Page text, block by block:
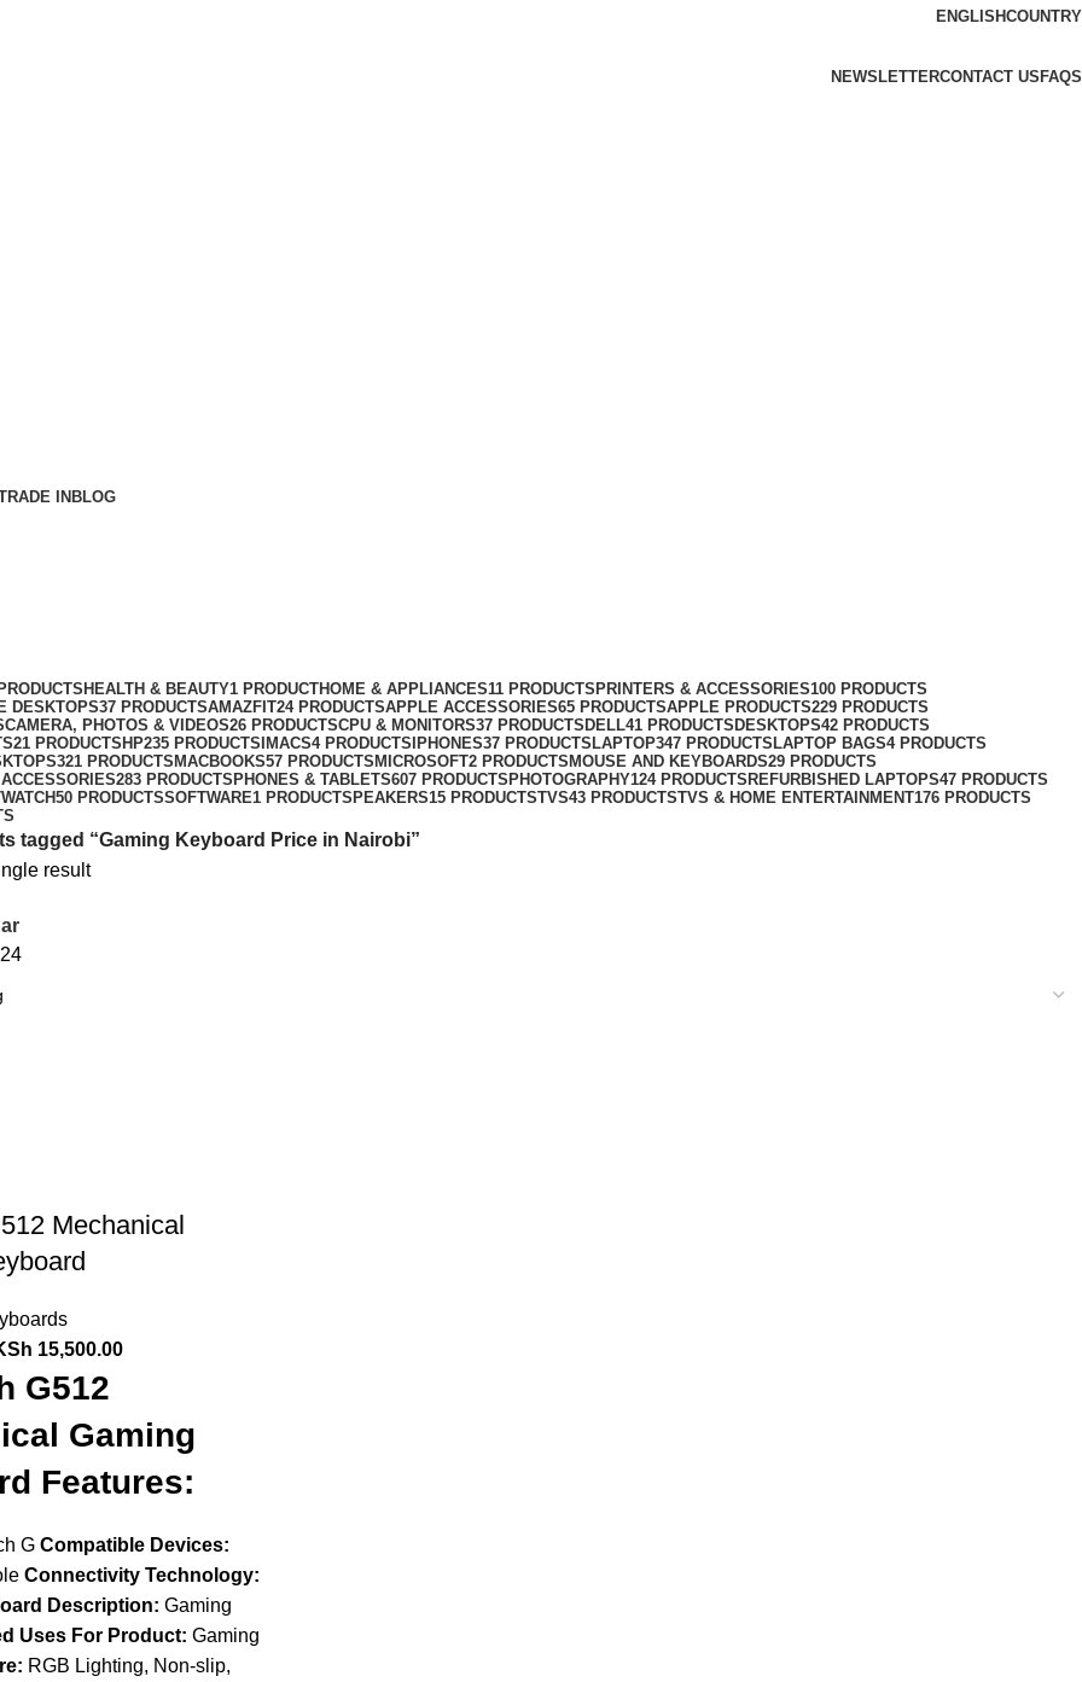
ENGLISHCOUNTRY
NEWSLETTERCONTACT US FAQS
IN BLOG
HEALTH & BEAUTY1 PRODUCTHOME & APPLIANCES11 PRODUCTS PRINTERS & ACCESSORIES100 PRODUCTS
DESKTOPS37 PRODUCTSAMAZFIT24 PRODUCTSAPPLE ACCESSORIES65 PRODUCTSAPPLE PRODUCTS229 PRODUCTS
CAMERA, PHOTOS & VIDEOS26 PRODUCTSCPU & MONITORS37 PRODUCTS DELL41 PRODUCTS DESKTOPS42 PRODUCTS
21 PRODUCTS HP235 PRODUCTS IMACS4 PRODUCTS IPHONES37 PRODUCTS LAPTOP347 PRODUCTS LAPTOP BAGS4 PRODUCTS
321 PRODUCTS MACBOOKS57 PRODUCTS MICROSOFT2 PRODUCTS MOUSE AND KEYBOARDS29 PRODUCTS
283 PRODUCTS PHONES & TABLETS607 PRODUCTS PHOTOGRAPHY124 PRODUCTS REFURBISHED LAPTOPS47 PRODUCTS
50 PRODUCTSSOFTWARE1 PRODUCTSPEAKERS15 PRODUCTSTVS43 PRODUCTSTVS & HOME ENTERTAINMENT176 PRODUCTS
tagged “Gaming Keyboard Price in Nairobi”
result
24
Mechanical
15,500.00
G512
Gaming
Features:
G Compatible Devices:
Connectivity Technology:
Description: Gaming
Uses For Product: Gaming
RGB Lighting, Non-slip,